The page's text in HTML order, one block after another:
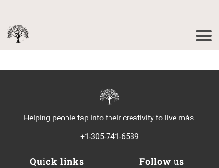
Helping people tap into their creativity to live más.
+1-305-741-6589
Quick links Follow us